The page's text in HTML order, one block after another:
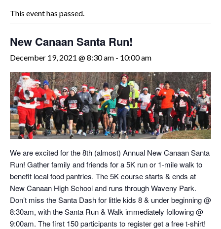
This event has passed.
New Canaan Santa Run!
December 19, 2021 @ 8:30 am - 10:00 am
We are excited for the 8th (almost) Annual New Canaan Santa
Run! Gather family and friends for a 5K run or 1-mile walk to
benefit local food pantries. The 5K course starts & ends at
New Canaan High School and runs through Waveny Park.
Don’t miss the Santa Dash for little kids 8 & under beginning @
8:30am, with the Santa Run & Walk immediately following @
9:00am. The first 150 participants to register get a free t-shirt!